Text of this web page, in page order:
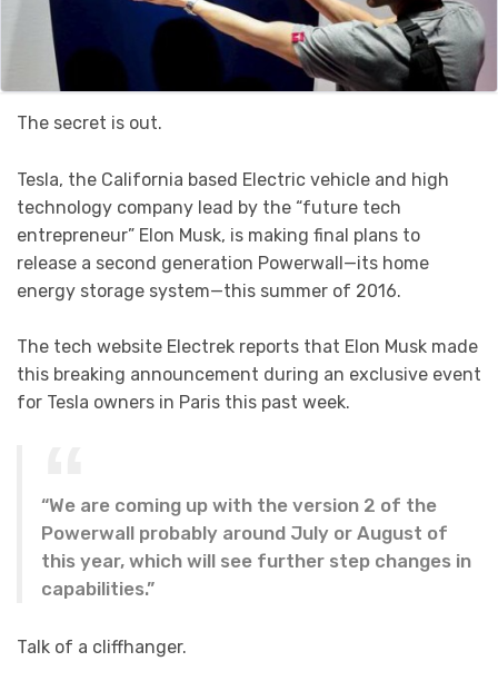
The secret is out.
Tesla, the California based Electric vehicle and high
technology company lead by the “future tech
entrepreneur” Elon Musk, is making final plans to
release a second generation Powerwall—its home
energy storage system—this summer of 2016.
The tech website Electrek reports that Elon Musk made
this breaking announcement during an exclusive event
for Tesla owners in Paris this past week.
“We are coming up with the version 2 of the
Powerwall probably around July or August of
this year, which will see further step changes in
capabilities.”
Talk of a cliffhanger.